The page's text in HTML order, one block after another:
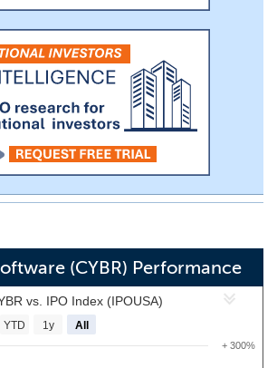
(CYBR) Performance
vs. IPO Index (IPOUSA)
+ 300%
YTD 1y All